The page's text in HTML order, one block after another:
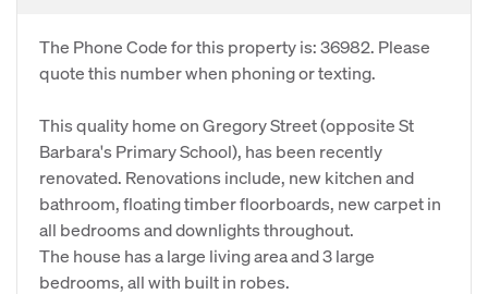
The Phone Code for this property is: 36982. Please
quote this number when phoning or texting.
This quality home on Gregory Street (opposite St
Barbara's Primary School), has been recently
renovated. Renovations include, new kitchen and
bathroom, floating timber floorboards, new carpet in
all bedrooms and downlights throughout.
The house has a large living area and 3 large
bedrooms, all with built in robes.